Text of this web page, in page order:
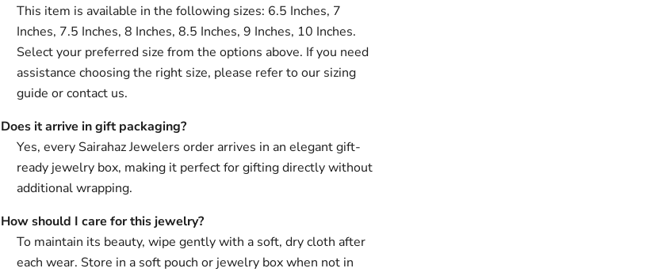
This item is available in the following sizes: 6.5 Inches, 7
Inches, 7.5 Inches, 8 Inches, 8.5 Inches, 9 Inches, 10 Inches.
Select your preferred size from the options above. If you need
assistance choosing the right size, please refer to our sizing
guide or contact us.
Does it arrive in gift packaging?
Yes, every Sairahaz Jewelers order arrives in an elegant gift-
ready jewelry box, making it perfect for gifting directly without
additional wrapping.
How should I care for this jewelry?
To maintain its beauty, wipe gently with a soft, dry cloth after
each wear. Store in a soft pouch or jewelry box when not in